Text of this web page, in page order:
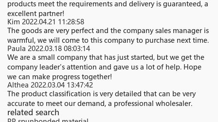
products meet the requirements and delivery is guaranteed, a
excellent partner!
Kim 2022.04.21 11:28:58
The goods are very perfect and the company sales manager is
warmful, we will come to this company to purchase next time.
Paula 2022.03.18 08:03:14
We are a small company that has just started, but we get the
company leader's attention and gave us a lot of help. Hope
we can make progress together!
Althea 2022.03.04 13:47:42
The product classification is very detailed that can be very
accurate to meet our demand, a professional wholesaler.
related search